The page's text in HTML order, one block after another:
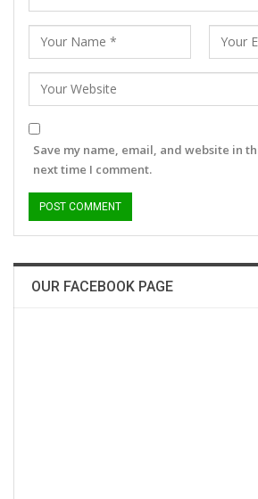
Save my name, email, and website in
next time I comment.
OUR FACEBOOK PAGE